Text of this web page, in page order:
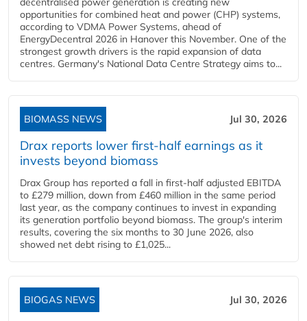
opportunities for combined heat and power (CHP) systems,
according to VDMA Power Systems, ahead of
EnergyDecentral 2026 in Hanover this November. One of the
strongest growth drivers is the rapid expansion of data
centres. Germany's National Data Centre Strategy aims to...
BIOMASS NEWS Jul 30, 2026
Drax reports lower first-half earnings as it
invests beyond biomass
Drax Group has reported a fall in first-half adjusted EBITDA
to £279 million, down from £460 million in the same period
last year, as the company continues to invest in expanding
its generation portfolio beyond biomass. The group's interim
results, covering the six months to 30 June 2026, also
showed net debt rising to £1,025...
BIOGAS NEWS Jul 30, 2026